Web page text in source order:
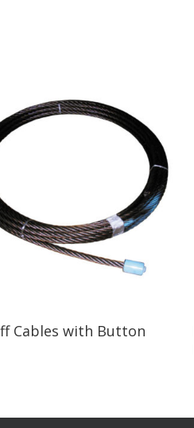
Read More
Cables with Button